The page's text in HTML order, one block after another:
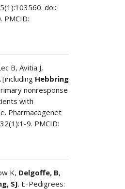
doi:
PMCID:
B, Avitia J,
Hebbring
nonresponse
with
Pharmacogenet
9. PMCID:
K, Delgoffe, B,
SJ. E-Pedigrees: